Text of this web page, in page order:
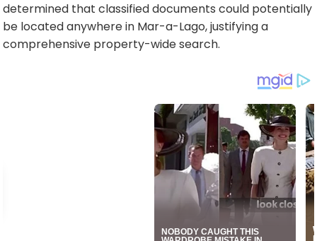
determined that classified documents could potentially
be located anywhere in Mar-a-Lago, justifying a
comprehensive property-wide search.